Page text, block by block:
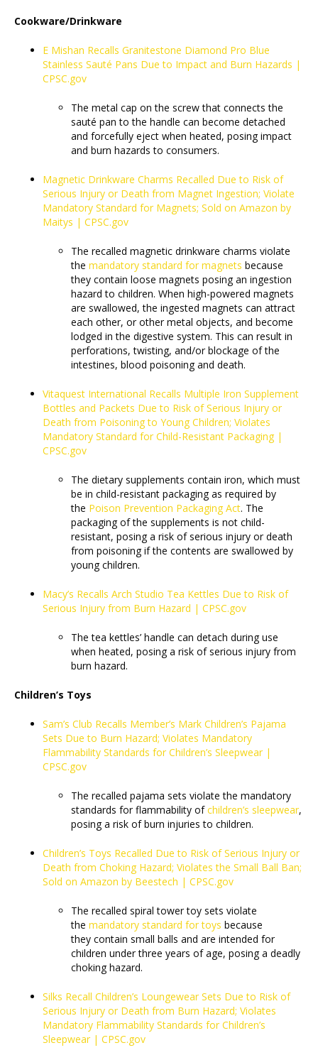
Cookware/Drinkware
E Mishan Recalls Granitestone Diamond Pro Blue
Stainless Sauté Pans Due to Impact and Burn Hazards |
CPSC.gov
The metal cap on the screw that connects the
sauté pan to the handle can become detached
and forcefully eject when heated, posing impact
and burn hazards to consumers.
Magnetic Drinkware Charms Recalled Due to Risk of
Serious Injury or Death from Magnet Ingestion; Violate
Mandatory Standard for Magnets; Sold on Amazon by
Maitys | CPSC.gov
The recalled magnetic drinkware charms violate
the mandatory standard for magnets because
they contain loose magnets posing an ingestion
hazard to children. When high-powered magnets
are swallowed, the ingested magnets can attract
each other, or other metal objects, and become
lodged in the digestive system. This can result in
perforations, twisting, and/or blockage of the
intestines, blood poisoning and death.
Vitaquest International Recalls Multiple Iron Supplement
Bottles and Packets Due to Risk of Serious Injury or
Death from Poisoning to Young Children; Violates
Mandatory Standard for Child-Resistant Packaging |
CPSC.gov
The dietary supplements contain iron, which must
be in child-resistant packaging as required by
the Poison Prevention Packaging Act. The
packaging of the supplements is not child-
resistant, posing a risk of serious injury or death
from poisoning if the contents are swallowed by
young children.
Macy’s Recalls Arch Studio Tea Kettles Due to Risk of
Serious Injury from Burn Hazard | CPSC.gov
The tea kettles’ handle can detach during use
when heated, posing a risk of serious injury from
burn hazard.
Children’s Toys
Sam’s Club Recalls Member’s Mark Children’s Pajama
Sets Due to Burn Hazard; Violates Mandatory
Flammability Standards for Children’s Sleepwear |
CPSC.gov
The recalled pajama sets violate the mandatory
standards for flammability ofchildren’s sleepwear,
posing a risk of burn injuries to children.
Children’s Toys Recalled Due to Risk of Serious Injury or
Death from Choking Hazard; Violates the Small Ball Ban;
Sold on Amazon by Beestech | CPSC.gov
The recalled spiral tower toy sets violate
the mandatory standard for toys because
they contain small balls and are intended for
children under three years of age, posing a deadly
choking hazard.
Silks Recall Children’s Loungewear Sets Due to Risk of
Serious Injury or Death from Burn Hazard; Violates
Mandatory Flammability Standards for Children’s
Sleepwear | CPSC.gov